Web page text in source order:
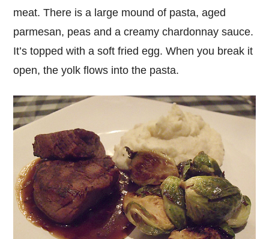
meat. There is a large mound of pasta, aged
parmesan, peas and a creamy chardonnay sauce.
It’s topped with a soft fried egg. When you break it
open, the yolk flows into the pasta.